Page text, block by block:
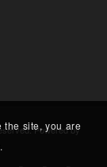
Powered by
the site, you are